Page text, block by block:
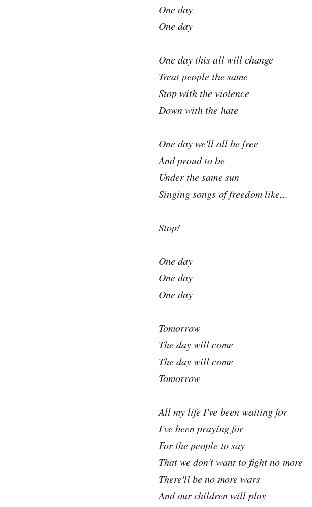
One day
One day
One day this all will change
Treat people the same
Stop with the violence
Down with the hate
One day we'll all be free
And proud to be
Under the same sun
Singing songs of freedom like...
Stop!
One day
One day
One day
Tomorrow
The day will come
The day will come
Tomorrow
All my life I've been waiting for
I've been praying for
For the people to say
That we don't want to fight no more
There'll be no more wars
And our children will play